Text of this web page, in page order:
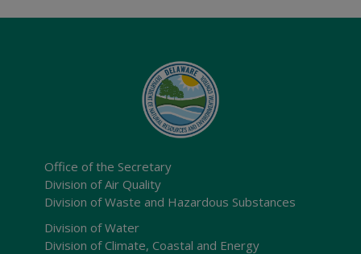
Office of the Secretary
Division of Air Quality
Division of Waste and Hazardous Substances
Division of Water
Division of Climate, Coastal and Energy